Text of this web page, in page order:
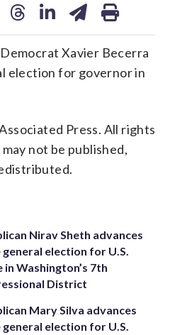
Xavier Becerra
election for governor in
Press. All rights
not be published,
Nirav Sheth advances
election for U.S.
in Washington’s 7th
District
Mary Silva advances
election for U.S.